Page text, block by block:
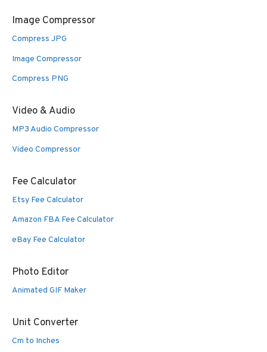
Image Compressor
Compress JPG
Image Compressor
Compress PNG
Video & Audio
MP3 Audio Compressor
Video Compressor
Fee Calculator
Etsy Fee Calculator
Amazon FBA Fee Calculator
eBay Fee Calculator
Photo Editor
Animated GIF Maker
Unit Converter
Cm to Inches